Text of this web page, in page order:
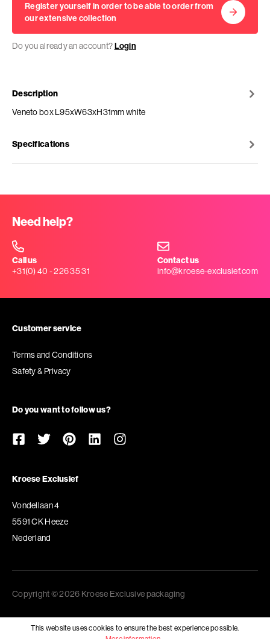
Register yourself in order to be able to order from
our extensive collection
Do you already an account?Login
Description
Veneto box L95xW63xH31mm white
Specifications
Need help?
Call us
+31(0) 40 - 226 35 31
Contact us
info@kroese-exclusief.com
Customer service
Terms and Conditions
Safety & Privacy
Do you want to follow us?
Kroese Exclusief
Vondellaan 4
5591 CK Heeze
Nederland
Copyright © 2026 Kroese Exclusive packaging
This website uses cookies to ensure the best experience possible.